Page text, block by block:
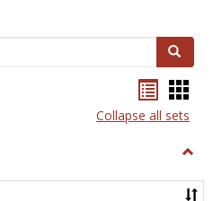
Search
listcard
view
Collapse all sets